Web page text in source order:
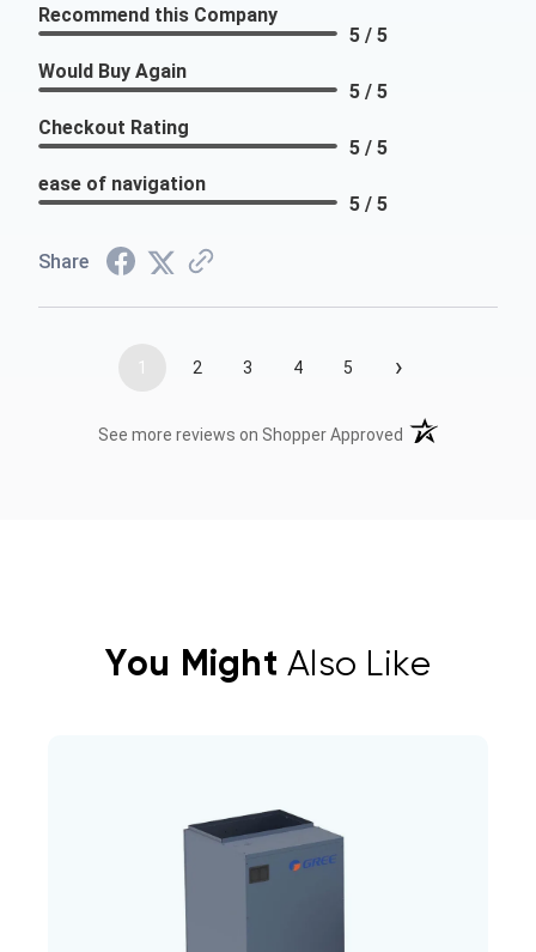
Recommend this Company
5 / 5
Would Buy Again
5 / 5
Checkout Rating
5 / 5
ease of navigation
5 / 5
Share
1 2 3 4 5 ›
See more reviews on Shopper Approved (opens in a new
You Might Also Like